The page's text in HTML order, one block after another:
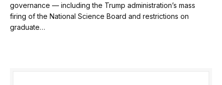
governance — including the Trump administration’s mass
firing of the National Science Board and restrictions on
graduate…